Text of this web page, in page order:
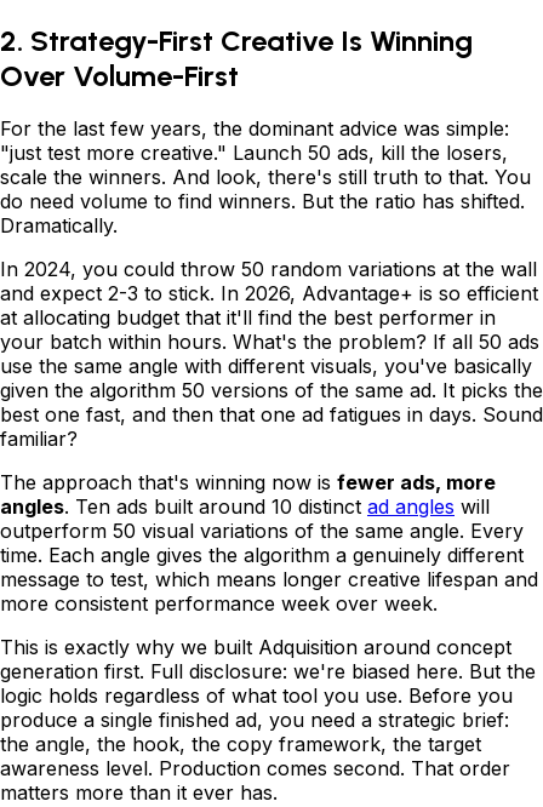
2. Strategy-First Creative Is Winning
Over Volume-First
For the last few years, the dominant advice was simple:
"just test more creative." Launch 50 ads, kill the losers,
scale the winners. And look, there's still truth to that. You
do need volume to find winners. But the ratio has shifted.
Dramatically.
In 2024, you could throw 50 random variations at the wall
and expect 2-3 to stick. In 2026, Advantage+ is so efficient
at allocating budget that it'll find the best performer in
your batch within hours. What's the problem? If all 50 ads
use the same angle with different visuals, you've basically
given the algorithm 50 versions of the same ad. It picks the
best one fast, and then that one ad fatigues in days. Sound
familiar?
The approach that's winning now is fewer ads, more
angles. Ten ads built around 10 distinct ad angles will
outperform 50 visual variations of the same angle. Every
time. Each angle gives the algorithm a genuinely different
message to test, which means longer creative lifespan and
more consistent performance week over week.
This is exactly why we built Adquisition around concept
generation first. Full disclosure: we're biased here. But the
logic holds regardless of what tool you use. Before you
produce a single finished ad, you need a strategic brief:
the angle, the hook, the copy framework, the target
awareness level. Production comes second. That order
matters more than it ever has.